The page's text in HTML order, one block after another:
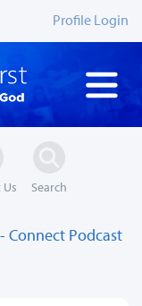
Profile Login
Search
Connect Podcast